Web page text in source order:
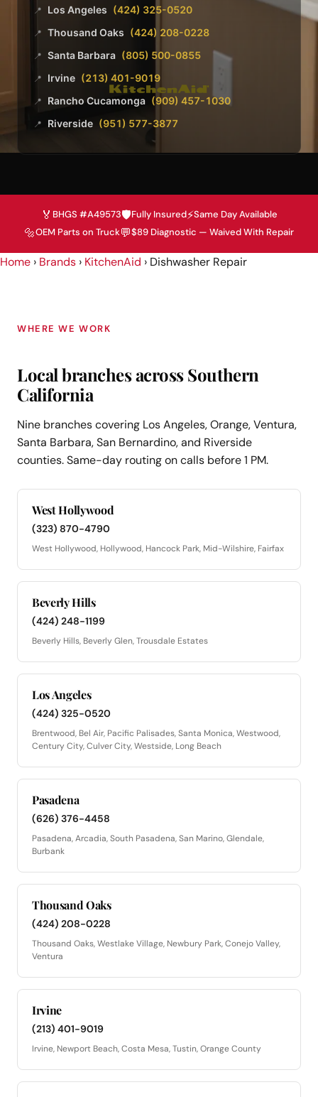
📍 Los Angeles (424) 325-0520
📍 Thousand Oaks (424) 208-0228
📍 Santa Barbara (805) 500-0855
📍 Irvine (213) 401-9019
📍 Rancho Cucamonga (909) 457-1030
📍 Riverside (951) 577-3877
🏅 BHGS #A49573🛡️Fully Insured⚡Same Day Available
🔩OEM Parts on Truck💬$89 Diagnostic — Waived With Repair
Home › Brands › KitchenAid › Dishwasher Repair
WHERE WE WORK
Local branches across Southern
California
Nine branches covering Los Angeles, Orange, Ventura,
Santa Barbara, San Bernardino, and Riverside
counties. Same-day routing on calls before 1 PM.
West Hollywood
(323) 870-4790
West Hollywood, Hollywood, Hancock Park, Mid-Wilshire, Fairfax
Beverly Hills
(424) 248-1199
Beverly Hills, Beverly Glen, Trousdale Estates
Los Angeles
(424) 325-0520
Brentwood, Bel Air, Pacific Palisades, Santa Monica, Westwood,
Century City, Culver City, Westside, Long Beach
Pasadena
(626) 376-4458
Pasadena, Arcadia, South Pasadena, San Marino, Glendale,
Burbank
Thousand Oaks
(424) 208-0228
Thousand Oaks, Westlake Village, Newbury Park, Conejo Valley,
Ventura
Irvine
(213) 401-9019
Irvine, Newport Beach, Costa Mesa, Tustin, Orange County